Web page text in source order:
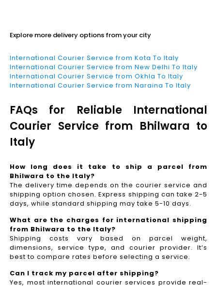
Explore more delivery options from your city
International Courier Service from Kota To Italy
International Courier Service from New Delhi To Italy
International Courier Service from Okhla To Italy
International Courier Service from Naraina To Italy
FAQs for Reliable International
Courier Service from Bhilwara to
Italy
How long does it take to ship a parcel from
Bhilwara to the Italy?
The delivery time depends on the courier service and
shipping option chosen. Express shipping can take 2-5
days, while standard shipping may take 5-10 days.
What are the charges for international shipping
from Bhilwara to the Italy?
Shipping costs vary based on parcel weight,
dimensions, service type, and courier provider. It’s
best to compare rates before selecting a service.
Can I track my parcel after shipping?
Yes, most international courier services provide real-